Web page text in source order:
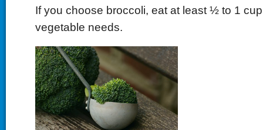
If you choose broccoli, eat at least ½ to 1
vegetable needs.